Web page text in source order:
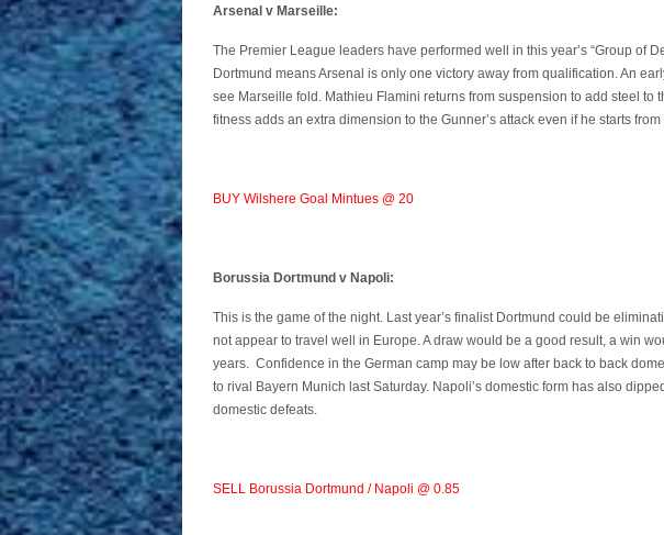
Arsenal v Marseille:
The Premier League leaders have performed well in this year’s “Group of
Dortmund means Arsenal is only one victory away from qualification. An
see Marseille fold. Mathieu Flamini returns from suspension to add steel to
fitness adds an extra dimension to the Gunner’s attack even if he starts
BUY Wilshere Goal Mintues @ 20
Borussia Dortmund v Napoli:
This is the game of the night. Last year’s finalist Dortmund could be
not appear to travel well in Europe. A draw would be a good result, a win
years. Confidence in the German camp may be low after back to back
to rival Bayern Munich last Saturday. Napoli’s domestic form has also
domestic defeats.
SELL Borussia Dortmund / Napoli @ 0.85